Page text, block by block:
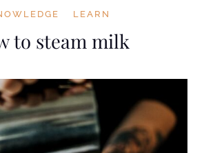
LEARN
to steam milk